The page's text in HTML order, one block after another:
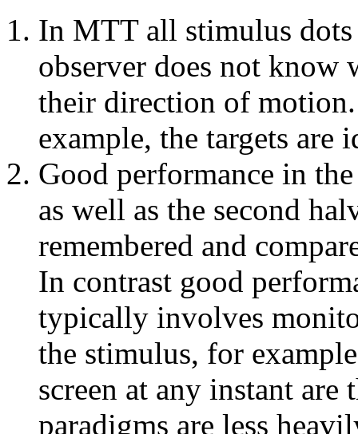
In MTT all stimulus dots
observer does not
their direction of
example, the targets
Good performance in
as well as the second
remembered and
In contrast good
typically involves
the stimulus, for
screen at any instant
paradigms are less